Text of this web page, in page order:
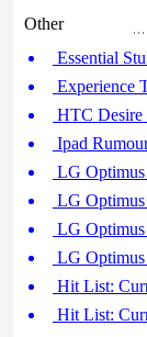
Other
Essential
Experience
HTC Desire
Ipad
LG
LG
LG
LG
Hit List:
Hit List: